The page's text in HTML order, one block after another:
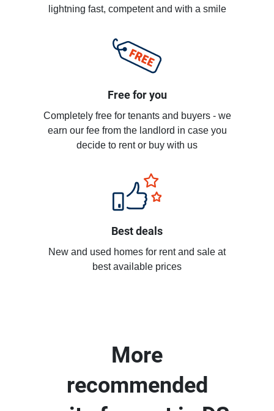
lightning fast, competent and with a smile
Free for you
Completely free for tenants and buyers - we
earn our fee from the landlord in case you
decide to rent or buy with us
Best deals
New and used homes for rent and sale at
best available prices
More
recommended